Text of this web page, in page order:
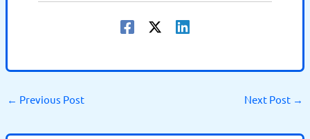
← Previous Post Next Post →